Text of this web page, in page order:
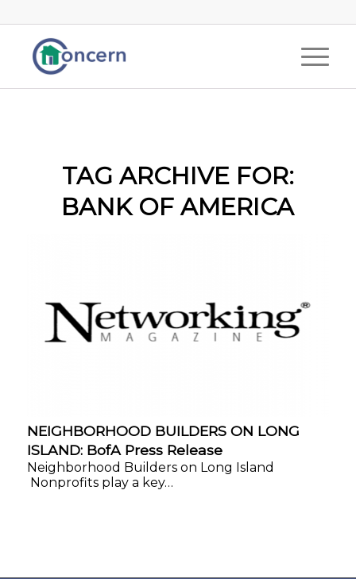
TAG ARCHIVE FOR:
BANK OF AMERICA
NEIGHBORHOOD BUILDERS ON LONG
ISLAND: BofA Press Release
Neighborhood Builders on Long Island
Nonprofits play a key…